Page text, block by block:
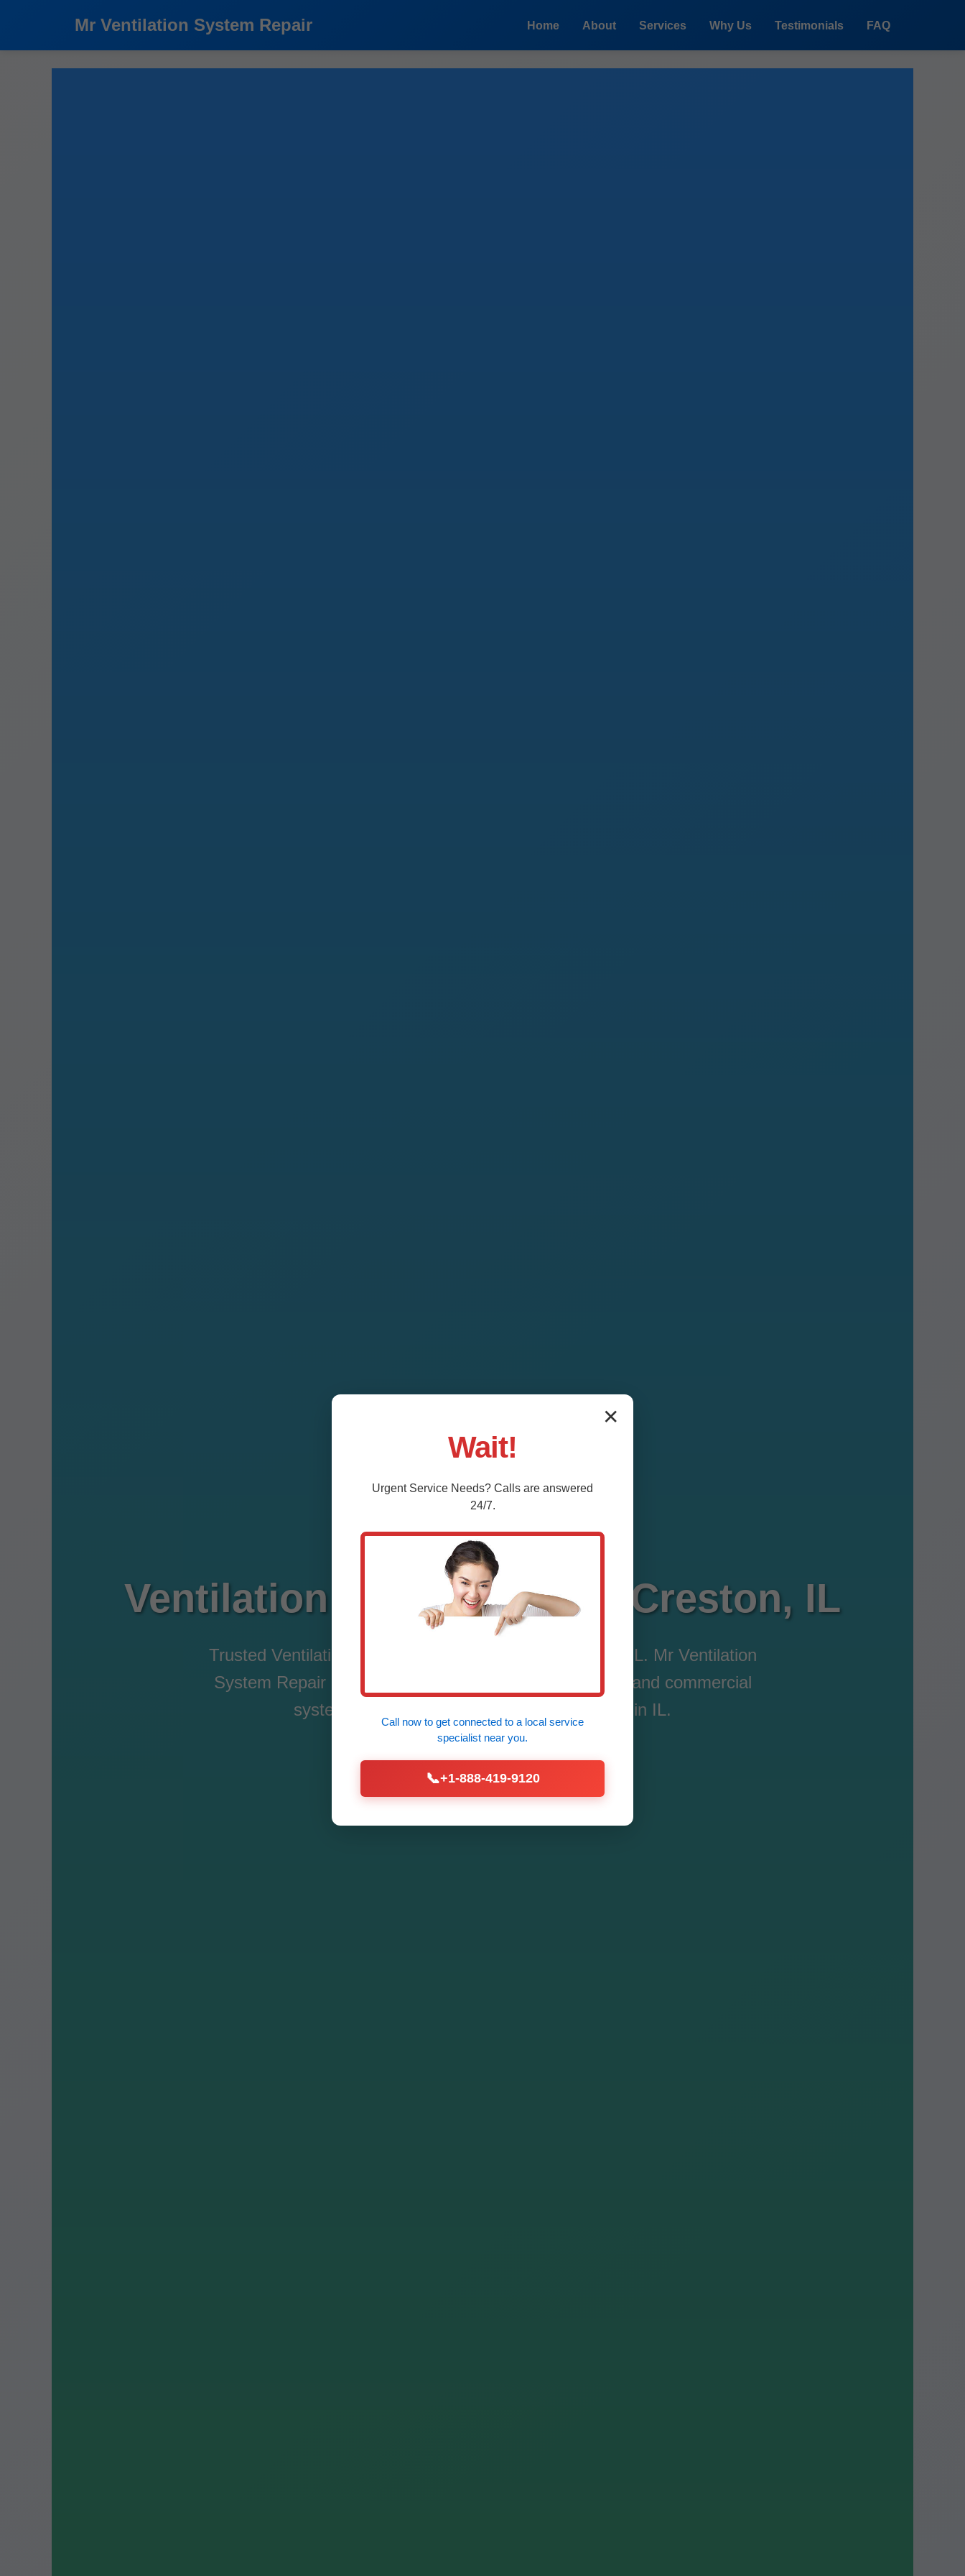
Mr Ventilation System Repair Home About Services Why Us Testimonials FAQ
Ventilation System Repair Creston, IL
Trusted Ventilation System Repair in Creston, Creston, IL. Mr Ventilation
System Repair delivers fast, expert fixes for residential and commercial
systems. Breathe easy with our 24/7 service in IL.
✕
Wait!
Urgent Service Needs? Calls are answered
24/7.
Call now to get connected to a local service
specialist near you.
📞+1-888-419-9120